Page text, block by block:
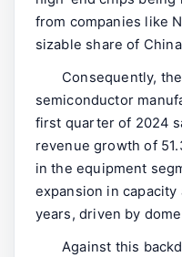
from companies like
sizable share of
Consequently,
semiconductor
first quarter of 2024
revenue growth of
in the equipment
expansion in
years, driven by
Against this